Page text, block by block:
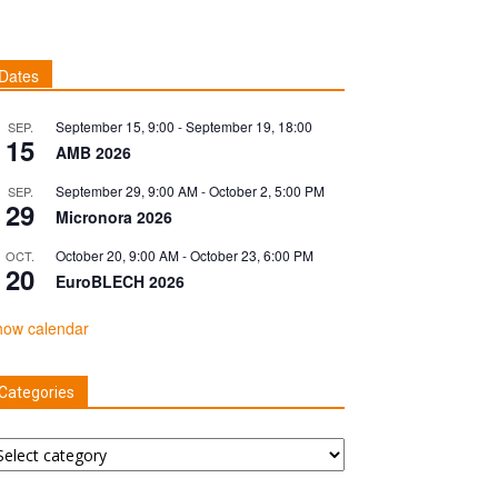
SEP.
15
September 15, 9:00 -September 19, 18:00
AMB 2026
SEP.
29
September 29, 9:00 AM-October 2, 5:00 PM
Micronora 2026
OCT.
20
October 20, 9:00 AM-October 23, 6:00 PM
EuroBLECH 2026
calendar